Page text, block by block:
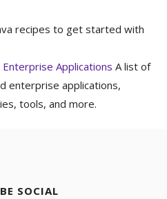
recipes to get started with
Applications A list of
enterprise applications,
tools, and more.
SOCIAL